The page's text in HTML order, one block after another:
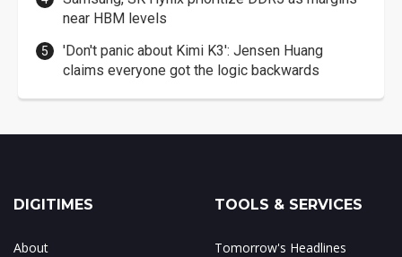
near HBM levels
'Don't panic about Kimi K3': Jensen Huang
claims everyone got the logic backwards
DIGITIMES
About
TOOLS & SERVICES
Tomorrow's Headlines